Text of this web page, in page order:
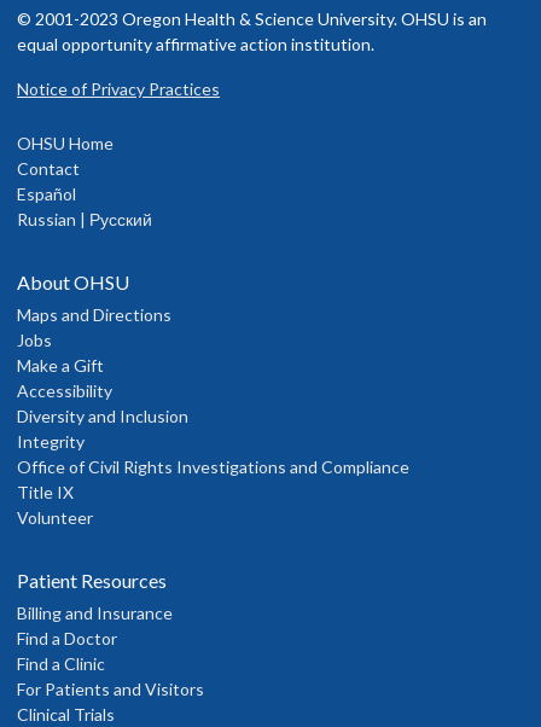
© 2001-2023 Oregon Health & Science University. OHSU is an
equal opportunity affirmative action institution.
Notice of Privacy Practices
OHSU Home
Contact
Español
Russian | Русский
About OHSU
Maps and Directions
Jobs
Make a Gift
Accessibility
Diversity and Inclusion
Integrity
Office of Civil Rights Investigations and Compliance
Title IX
Volunteer
Patient Resources
Billing and Insurance
Find a Doctor
Find a Clinic
For Patients and Visitors
Clinical Trials